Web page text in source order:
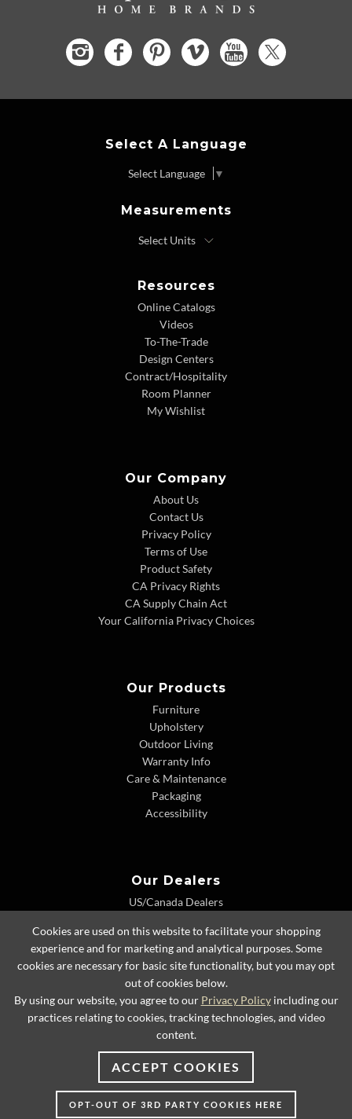
Select A Language
Select Language ▼
Measurements
Resources
Online Catalogs
Videos
To-The-Trade
Design Centers
Contract/Hospitality
Room Planner
My Wishlist
Our Company
About Us
Contact Us
Privacy Policy
Terms of Use
Product Safety
CA Privacy Rights
CA Supply Chain Act
Your California Privacy Choices
Our Products
Furniture
Upholstery
Outdoor Living
Warranty Info
Care & Maintenance
Packaging
Accessibility
Our Dealers
US/Canada Dealers
Dealer Extranet
© 2026 Lexington Home Brands
Cookies are used on this website to facilitate your shopping
experience and for marketing and analytical purposes. Some
cookies are necessary for basic site functionality, but you may opt
out of cookies below.
By using our website, you agree to our Privacy Policyincluding our
practices relating to cookies, tracking technologies, and video
content.
ACCEPT COOKIES
OPT-OUT OF 3RD PARTY COOKIES HERE